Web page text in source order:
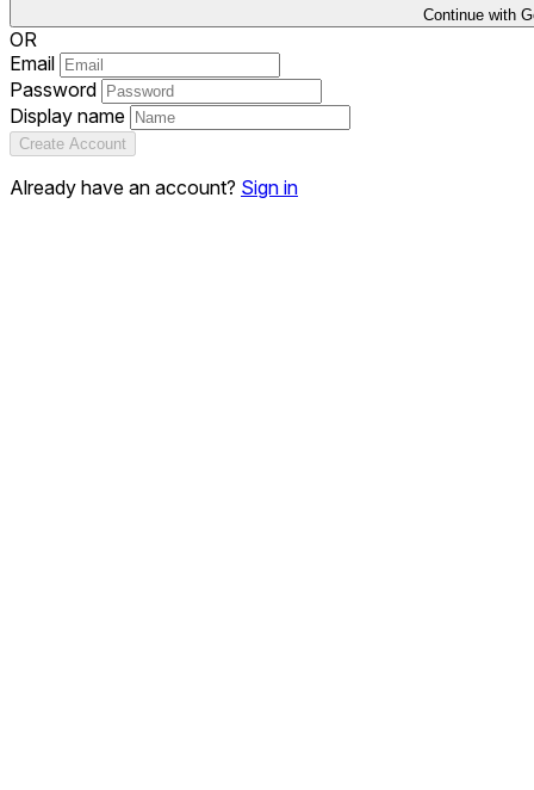
Continue with
OR
Email
Password
Display name
Create Account
Already have an account? Sign in